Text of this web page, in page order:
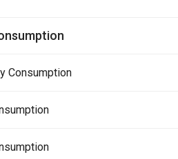
Consumption